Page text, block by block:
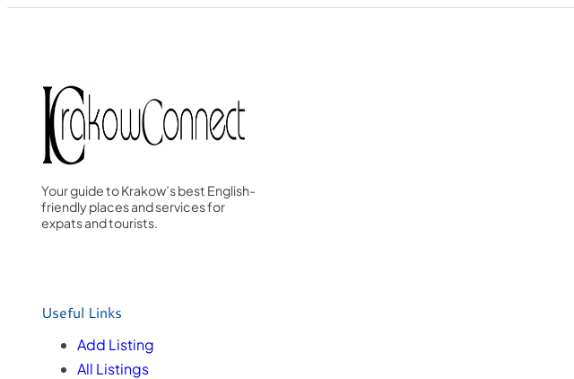
Your guide to Krakow’s best English-
friendly places and services for
expats and tourists.
Useful Links
Add Listing
All Listings